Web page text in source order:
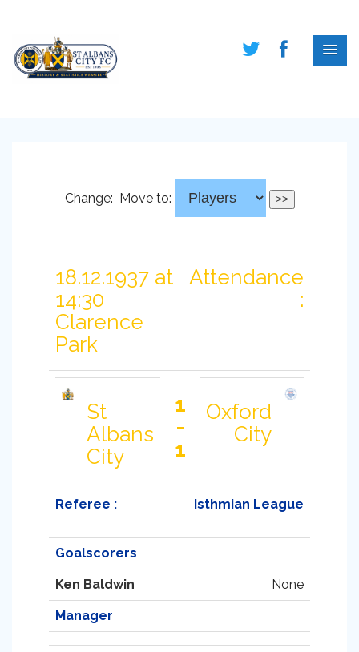
Change: Move to:
18.12.1937 at
14:30
Clarence
Park
Attendance
:
St
Albans
City
1
-
1
Oxford
City
Referee : Isthmian League
Goalscorers
Ken Baldwin None
Manager